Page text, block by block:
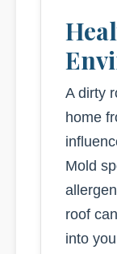
A dirty
home
Mold
roof
into